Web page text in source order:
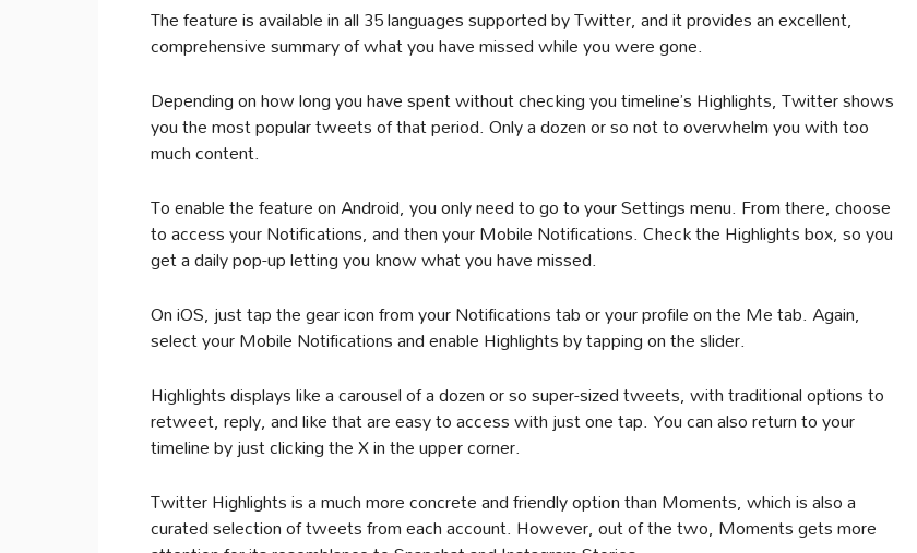
The feature is available in all 35 languages supported by Twitter, and it provides an excellent,
comprehensive summary of what you have missed while you were gone.
Depending on how long you have spent without checking you timeline’s Highlights, Twitter shows
you the most popular tweets of that period. Only a dozen or so not to overwhelm you with too
much content.
To enable the feature on Android, you only need to go to your Settings menu. From there, choose
to access your Notifications, and then your Mobile Notifications. Check the Highlights box, so you
get a daily pop-up letting you know what you have missed.
On iOS, just tap the gear icon from your Notifications tab or your profile on the Me tab. Again,
select your Mobile Notifications and enable Highlights by tapping on the slider.
Highlights displays like a carousel of a dozen or so super-sized tweets, with traditional options to
retweet, reply, and like that are easy to access with just one tap. You can also return to your
timeline by just clicking the X in the upper corner.
Twitter Highlights is a much more concrete and friendly option than Moments, which is also a
curated selection of tweets from each account. However, out of the two, Moments gets more